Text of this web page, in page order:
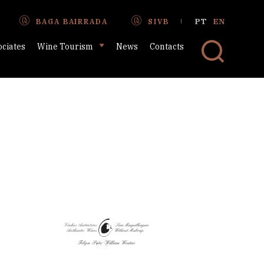
BAGA BAIRRADA SIVB PT EN
Wine Tourism News Contacts